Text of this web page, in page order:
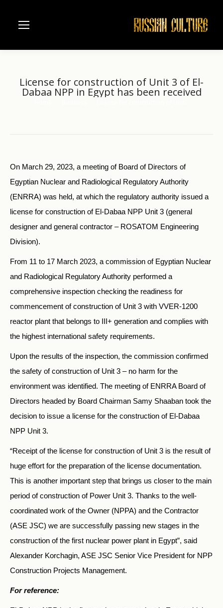
License for construction of Unit 3 of El-
Dabaa NPP in Egypt has been received
On March 29, 2023, a meeting of Board of Directors of
Egyptian Nuclear and Radiological Regulatory Authority
(ENRRA) was held, at which the regulatory authority issued a
license for construction of El-Dabaa NPP Unit 3 (general
designer and general contractor – ROSATOM Engineering
Division).
From 11 to 17 March 2023, a commission of Egyptian Nuclear
and Radiological Regulatory Authority performed a
comprehensive inspection checking the readiness for
commencement of construction of Unit 3 with VVER-1200
reactor plant that belongs to III+ generation and complies with
the highest international safety requirements.
Upon the results of the inspection, the commission confirmed
the safety of construction of Unit 3 – no harm for the
environment was identified. The meeting of ENRRA Board of
Directors headed by Board Chairman Samy Shaaban took the
decision to issue a license for the construction of El-Dabaa
NPP Unit 3.
“Receipt of the license for construction of Unit 3 is the result of
huge effort for the preparation of the license documentation.
This is another important step that brings us closer to the main
period of construction of Power Unit 3. Thanks to the well-
coordinated work of the Owner (NPPA) and the Contractor
(ASE JSC) we are successfully passing new stages in the
construction of the first nuclear power plant in Egypt”, said
Alexander Korchagin, ASE JSC Senior Vice President for NPP
Construction Projects Management.
For reference: